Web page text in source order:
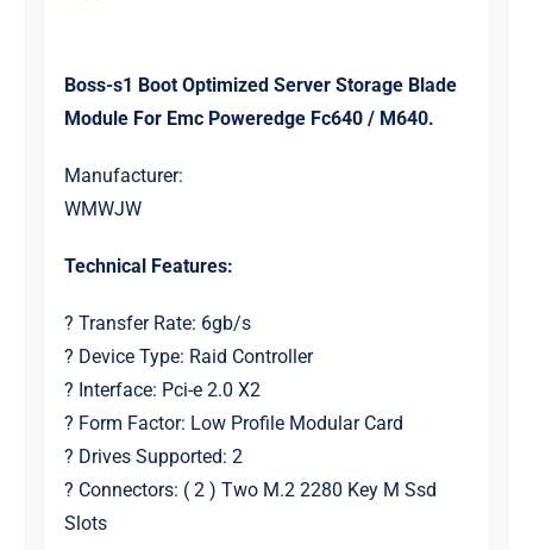
Boss-s1 Boot Optimized Server Storage Blade
Module For Emc Poweredge Fc640 / M640.
Manufacturer:
WMWJW
Technical Features:
? Transfer Rate: 6gb/s
? Device Type: Raid Controller
? Interface: Pci-e 2.0 X2
? Form Factor: Low Profile Modular Card
? Drives Supported: 2
? Connectors: ( 2 ) Two M.2 2280 Key M Ssd
Slots